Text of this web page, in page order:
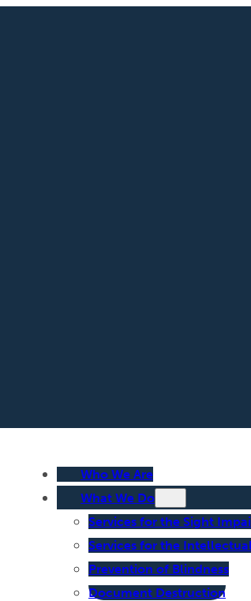
Who We Are
What We Do
Services for the Sight
Services for the
Prevention of Blindness
Document Destruction